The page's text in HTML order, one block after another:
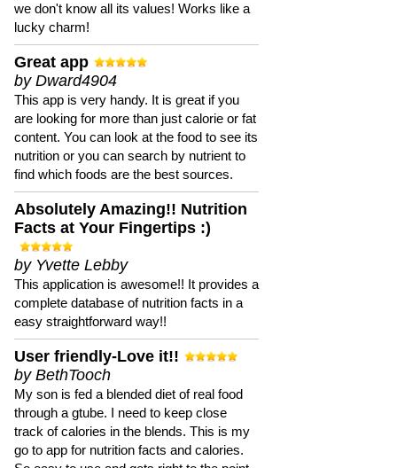
we don't know all its values! Works like a
lucky charm!
Great app
by Dward4904
This app is very handy. It is great if you
are looking for more than just calorie or fat
content. You can look at the food to see its
nutrition or you can search by nutrient to
find which foods are the best sources.
Absolutely Amazing!! Nutrition
Facts at Your Fingertips :)
by Yvette Lebby
This application is awesome!! It provides a
complete database of nutrition facts in a
easy straightforward way!!
User friendly-Love it!!
by BethTooch
My son is fed a blended diet of real food
through a gtube. I need to keep close
track of calories in the blends. This is my
go to app for nutrition facts and calories.